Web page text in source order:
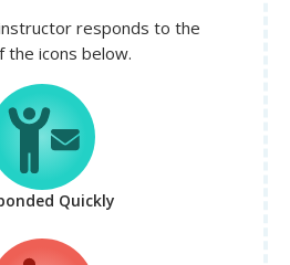
responds to the
the icons below.
Quickly